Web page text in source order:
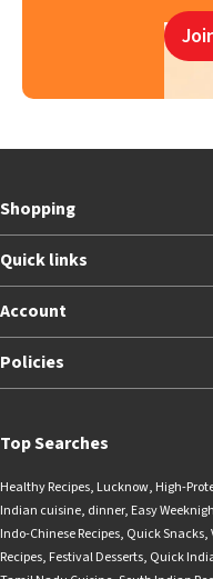
Shopping
Quick links
Account
Policies
Top Searches
Healthy Recipes, Lucknow, High-
Indian cuisine, dinner, Easy
Indo-Chinese Recipes, Quick Snacks,
Recipes, Festival Desserts, Quick